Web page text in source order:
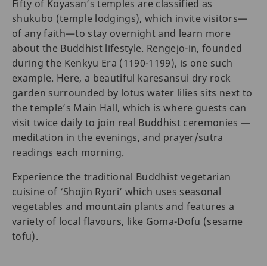
Fifty of Koyasan’s temples are classified as
shukubo (temple lodgings), which invite visitors—
of any faith—to stay overnight and learn more
about the Buddhist lifestyle. Rengejo-in, founded
during the Kenkyu Era (1190-1199), is one such
example. Here, a beautiful karesansui dry rock
garden surrounded by lotus water lilies sits next to
the temple’s Main Hall, which is where guests can
visit twice daily to join real Buddhist ceremonies —
meditation in the evenings, and prayer/sutra
readings each morning.
Experience the traditional Buddhist vegetarian
cuisine of ‘Shojin Ryori’ which uses seasonal
vegetables and mountain plants and features a
variety of local flavours, like Goma-Dofu (sesame
tofu).